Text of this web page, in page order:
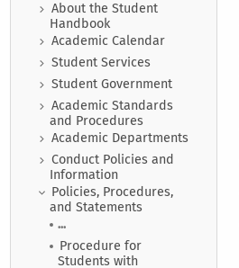
About the Student
Handbook
Academic Calendar
Student Services
Student Government
Academic Standards
and Procedures
Academic Departments
Conduct Policies and
Information
Policies, Procedures,
and Statements
...
Procedure for
Students with